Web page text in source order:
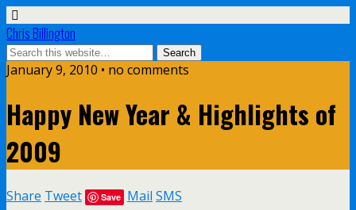
Chris Billington
January 9, 2010 • no comments
Happy New Year & Highlights of
2009
Share Tweet Save Mail SMS